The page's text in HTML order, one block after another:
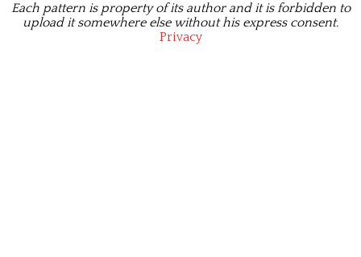
Each pattern is property of its author and it is forbidden to
upload it somewhere else without his express consent.
Privacy